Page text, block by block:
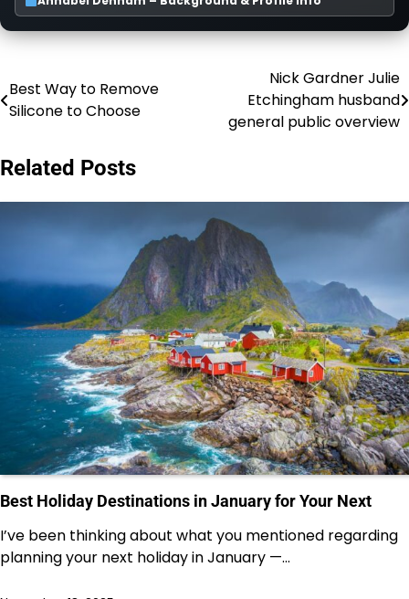
Post
navigation
Best Way to Remove
Silicone to Choose
Nick Gardner Julie
Etchingham husband
general public overview
Related Posts
Best Holiday Destinations in January for Your Next
I’ve been thinking about what you mentioned regarding
planning your next holiday in January —…